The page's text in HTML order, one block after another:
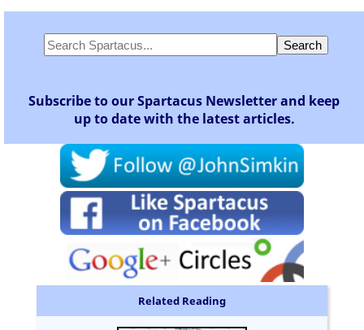
Subscribe to our Spartacus Newsletter and keep
up to date with the latest articles.
Related Reading